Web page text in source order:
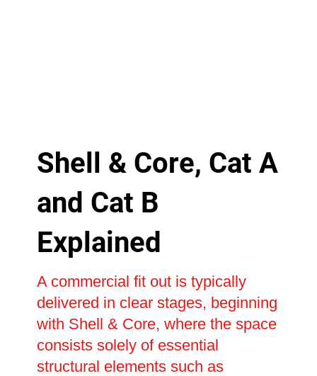
Shell & Core, Cat A
and Cat B
Explained
A commercial fit out is typically
delivered in clear stages, beginning
with Shell & Core, where the space
consists solely of essential
structural elements such as